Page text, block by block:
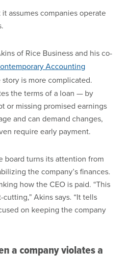
it assumes companies operate
of Rice Business and his co-
Accounting
story is more complicated.
the terms of a loan — by
or missing promised earnings
and can demand changes,
require early payment.
board turns its attention from
the company’s finances.
how the CEO is paid. “This
Akins says. “It tells
on keeping the company
a company violates a